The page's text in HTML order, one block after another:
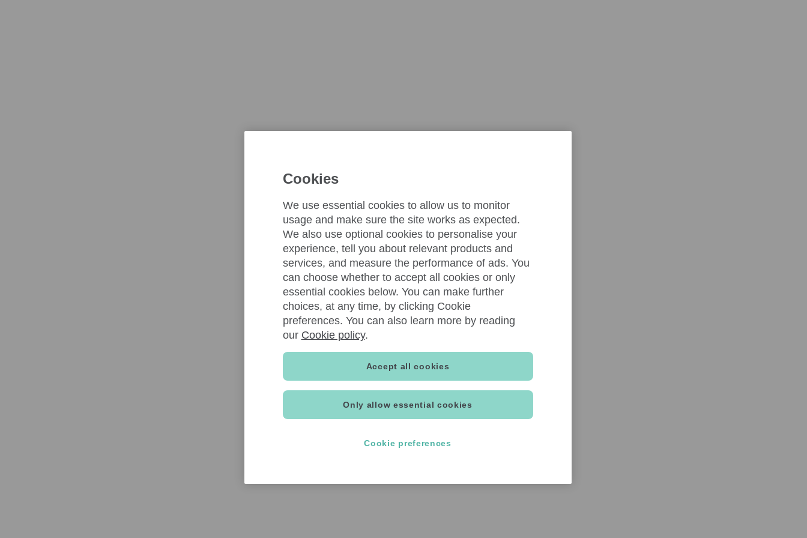
Cookies
We use essential cookies to allow us to monitor
usage and make sure the site works as expected.
We also use optional cookies to personalise your
experience, tell you about relevant products and
services, and measure the performance of ads. You
can choose whether to accept all cookies or only
essential cookies below. You can make further
choices, at any time, by clicking Cookie
preferences. You can also learn more by reading
our Cookie policy.
Only allow essential cookies
Accept all cookies
Cookie preferences